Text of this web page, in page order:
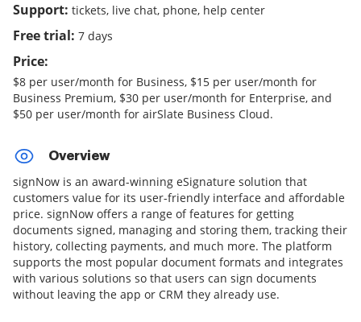
Support: tickets, live chat, phone, help center
Free trial: 7 days
Price:
$8 per user/month for Business, $15 per user/month for
Business Premium, $30 per user/month for Enterprise, and
$50 per user/month for airSlate Business Cloud.
Overview
signNow is an award-winning eSignature solution that
customers value for its user-friendly interface and affordable
price. signNow offers a range of features for getting
documents signed, managing and storing them, tracking their
history, collecting payments, and much more. The platform
supports the most popular document formats and integrates
with various solutions so that users can sign documents
without leaving the app or CRM they already use.